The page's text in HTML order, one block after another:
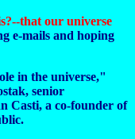
that our universe
e-mails and hoping
in the universe,"
senior
Casti, a co-founder of